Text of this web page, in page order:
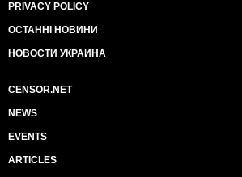
PRIVACY POLICY
ОСТАННІ НОВИНИ
НОВОСТИ УКРАИНА
CENSOR.NET
NEWS
EVENTS
ARTICLES